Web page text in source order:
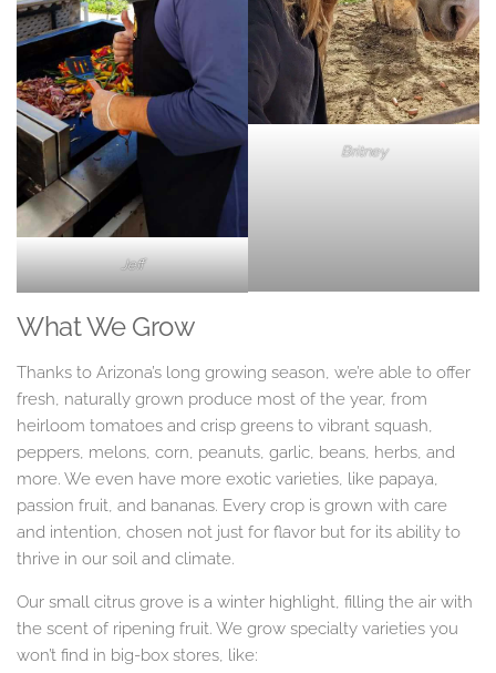
Jeff
Britney
What We Grow
Thanks to Arizona’s long growing season, we’re able to offer
fresh, naturally grown produce most of the year, from
heirloom tomatoes and crisp greens to vibrant squash,
peppers, melons, corn, peanuts, garlic, beans, herbs, and
more. We even have more exotic varieties, like papaya,
passion fruit, and bananas. Every crop is grown with care
and intention, chosen not just for flavor but for its ability to
thrive in our soil and climate.
Our small citrus grove is a winter highlight, filling the air with
the scent of ripening fruit. We grow specialty varieties you
won’t find in big-box stores, like: